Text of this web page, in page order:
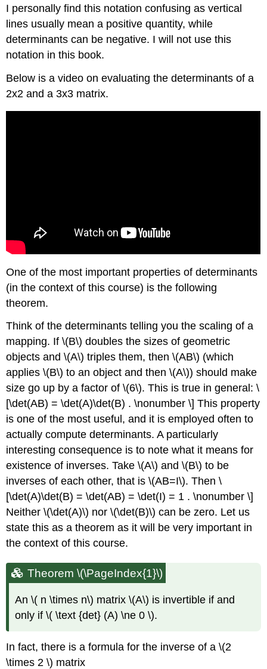
I personally find this notation confusing as vertical
lines usually mean a positive quantity, while
determinants can be negative. I will not use this
notation in this book.
Below is a video on evaluating the determinants of a
2x2 and a 3x3 matrix.
One of the most important properties of determinants
(in the context of this course) is the following
theorem.
Think of the determinants telling you the scaling of a
mapping. If \(B\) doubles the sizes of geometric
objects and \(A\) triples them, then \(AB\) (which
applies \(B\) to an object and then \(A\)) should make
size go up by a factor of \(6\). This is true in general: \
[\det(AB) = \det(A)\det(B) . \nonumber \] This property
is one of the most useful, and it is employed often to
actually compute determinants. A particularly
interesting consequence is to note what it means for
existence of inverses. Take \(A\) and \(B\) to be
inverses of each other, that is \(AB=I\). Then \
[\det(A)\det(B) = \det(AB) = \det(I) = 1 . \nonumber \]
Neither \(\det(A)\) nor \(\det(B)\) can be zero. Let us
state this as a theorem as it will be very important in
the context of this course.
Theorem \(\PageIndex{1}\)
An\( n \times n\) matrix \(A\) is invertible if and
only if \( \text {det} (A) \ne 0 \).
In fact, there is a formula for the inverse of a \(2
\times 2 \) matrix